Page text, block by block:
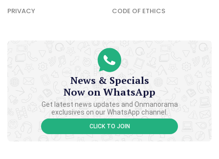
PRIVACY CODE OF ETHICS
News & Specials
Now on WhatsApp
Get latest news updates and Onmanorama
exclusives on our WhatsApp channel.
CLICK TO JOIN